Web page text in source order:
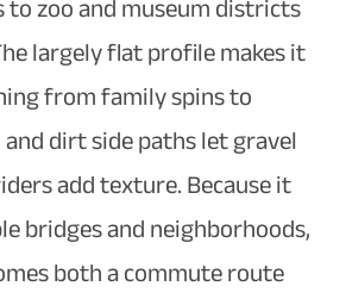
largely flat profile makes it
from family spins to
dirt side paths let gravel
add texture. Because it
bridges and neighborhoods,
both a commute route